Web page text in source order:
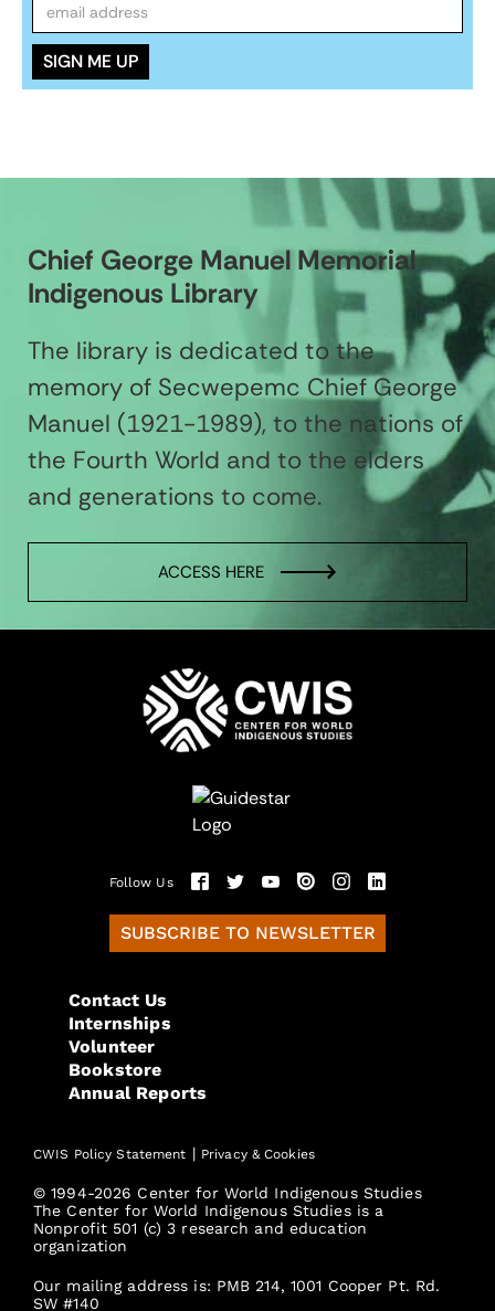
Chief George Manuel Memorial
Indigenous Library
The library is dedicated to the
memory of Secwepemc Chief George
Manuel (1921-1989), to the nations of
the Fourth World and to the elders
and generations to come.
ACCESS HERE
Follow Us
SUBSCRIBE TO NEWSLETTER
Contact Us
Internships
Volunteer
Bookstore
Annual Reports
CWIS Policy Statement | Privacy & Cookies
© 1994-2026 Center for World Indigenous Studies
The Center for World Indigenous Studies is a
Nonprofit 501 (c) 3 research and education
organization
Our mailing address is: PMB 214, 1001 Cooper Pt. Rd.
SW #140